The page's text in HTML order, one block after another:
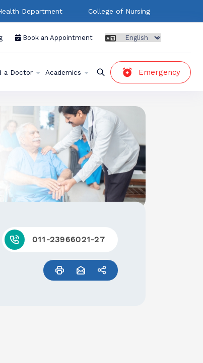
Department College of Nursing
Book an Appointment
a Doctor Academics Emergency
011-23966021-27